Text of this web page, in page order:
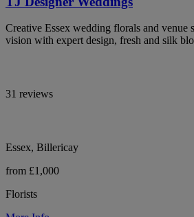
Creative Essex wedding florals and venue
vision with expert design, fresh and silk
31 reviews
Essex, Billericay
from £1,000
Florists